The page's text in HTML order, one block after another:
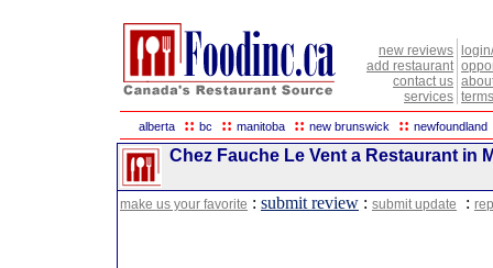
new reviews
add restaurant
contact us
services
alberta :: bc :: manitoba :: new brunswick :: newfoundland
Chez Fauche Le Vent a Restaurant in
make us your favorite : submit review : submit update :